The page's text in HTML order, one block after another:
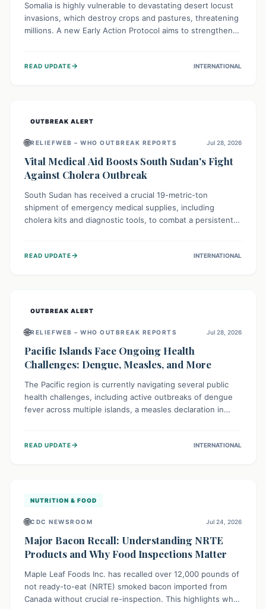
Somalia is highly vulnerable to devastating desert locust
invasions, which destroy crops and pastures, threatening
millions. A new Early Action Protocol aims to strengthen
livelihoods against these migratory pests. This proactive
READ UPDATE→ INTERNATIONAL
OUTBREAK ALERT
🌐RELIEFWEB – WHO OUTBREAK REPORTS Jul 28, 2026
Vital Medical Aid Boosts South Sudan's Fight
Against Cholera Outbreak
South Sudan has received a crucial 19-metric-ton
shipment of emergency medical supplies, including
cholera kits and diagnostic tools, to combat a persistent
134,000 people, strengthening disease detection,
READ UPDATE→ INTERNATIONAL
OUTBREAK ALERT
🌐RELIEFWEB – WHO OUTBREAK REPORTS Jul 28, 2026
Pacific Islands Face Ongoing Health
Challenges: Dengue, Measles, and More
The Pacific region is currently navigating several public
health challenges, including active outbreaks of dengue
fever across multiple islands, a measles declaration in
robust surveillance, vaccination campaigns, and vector
READ UPDATE→ INTERNATIONAL
NUTRITION & FOOD
🌐CDC NEWSROOM Jul 24, 2026
Major Bacon Recall: Understanding NRTE
Products and Why Food Inspections Matter
Maple Leaf Foods Inc. has recalled over 12,000 pounds of
not ready-to-eat (NRTE) smoked bacon imported from
Canada without crucial re-inspection. This highlights why